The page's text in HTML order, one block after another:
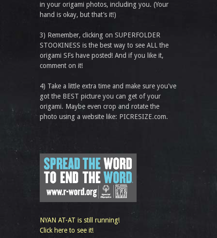
in your origami photos, including you. (Your
hand is okay, but that’s it!)
3) Remember, clicking on SUPERFOLDER
STOOKINESS is the best way to see ALL the
origami SFs have posted! And if you like it,
comment on it!
4) Take a little extra time and make sure you've
got the BEST picture you can get of your
origami. Maybe even crop and rotate the
photo using a website like: PICRESIZE.com.
NYAN AT-AT is still running!
Click here to see it!